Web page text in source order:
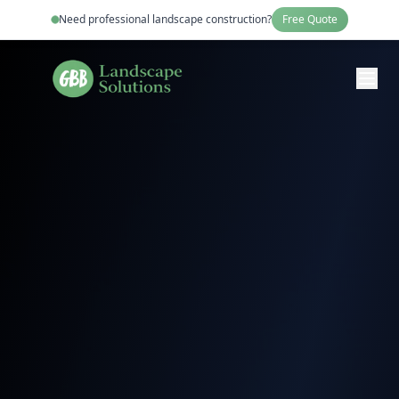
Need professional landscape construction? Free Quote